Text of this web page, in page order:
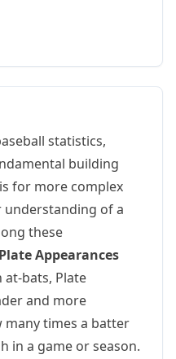
statistics,
building
for more complex
understanding of a
these
Plate Appearances
bats, Plate
and more
many times a batter
in a game or season.